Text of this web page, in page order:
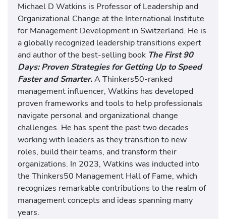
Michael D Watkins is Professor of Leadership and
Organizational Change at the International Institute
for Management Development in Switzerland. He is
a globally recognized leadership transitions expert
and author of the best-selling book The First 90
Days: Proven Strategies for Getting Up to Speed
Faster and Smarter.A Thinkers50-ranked
management influencer, Watkins has developed
proven frameworks and tools to help professionals
navigate personal and organizational change
challenges. He has spent the past two decades
working with leaders as they transition to new
roles, build their teams, and transform their
organizations. In 2023, Watkins was inducted into
the Thinkers50 Management Hall of Fame, which
recognizes remarkable contributions to the realm of
management concepts and ideas spanning many
years.